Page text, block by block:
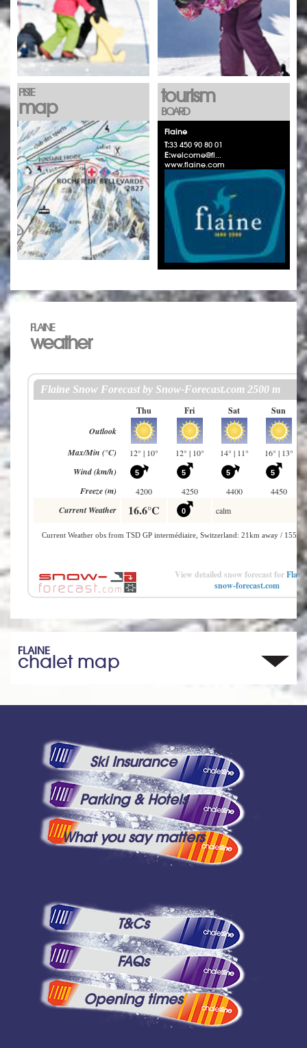
PISTE
map
tourism
BOARD
Flaine
T:33 450 90 80 01
E:welcome@fl...
www.flaine.com
FLAINE
weather
View detailed snow forecast forFlaine
snow-forecast.com
FLAINE
chalet map
Ski Insurance
Parking & Hotels
What you say matters
T&Cs
FAQs
Opening times